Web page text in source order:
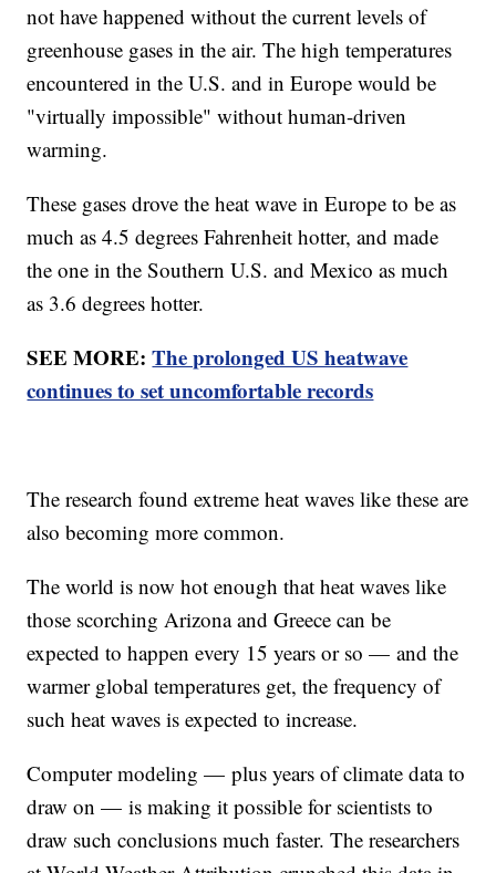
not have happened without the current levels of
greenhouse gases in the air. The high temperatures
encountered in the U.S. and in Europe would be
"virtually impossible" without human-driven
warming.
These gases drove the heat wave in Europe to be as
much as 4.5 degrees Fahrenheit hotter, and made
the one in the Southern U.S. and Mexico as much
as 3.6 degrees hotter.
SEE MORE:The prolonged US heatwave
continues to set uncomfortable records
The research found extreme heat waves like these are
also becoming more common.
The world is now hot enough that heat waves like
those scorching Arizona and Greece can be
expected to happen every 15 years or so — and the
warmer global temperatures get, the frequency of
such heat waves is expected to increase.
Computer modeling — plus years of climate data to
draw on — is making it possible for scientists to
draw such conclusions much faster. The researchers